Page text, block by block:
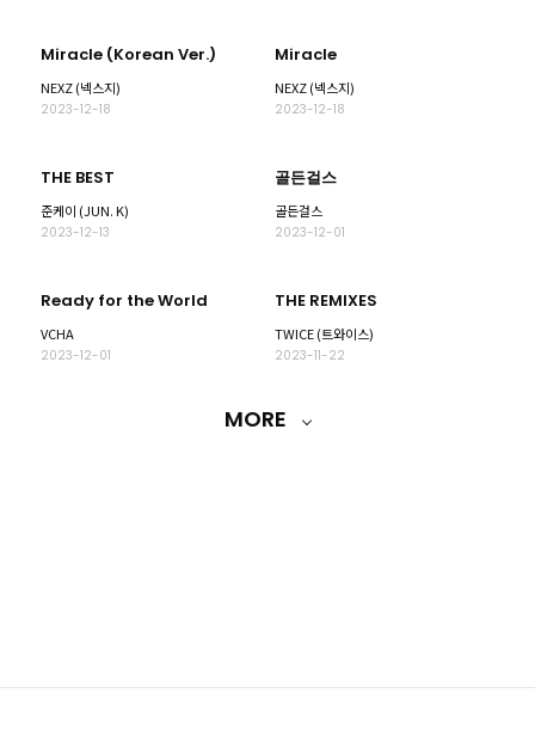
Miracle (Korean Ver.)
NEXZ (넥스지)
2023-12-18
Miracle
NEXZ (넥스지)
2023-12-18
THE BEST
준케이 (JUN. K)
2023-12-13
골든걸스
골든걸스
2023-12-01
Ready for the World
VCHA
2023-12-01
THE REMIXES
TWICE (트와이스)
2023-11-22
MORE